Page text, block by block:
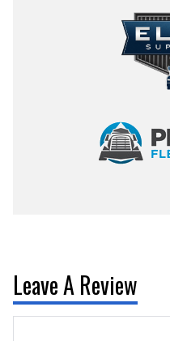
Leave A Review